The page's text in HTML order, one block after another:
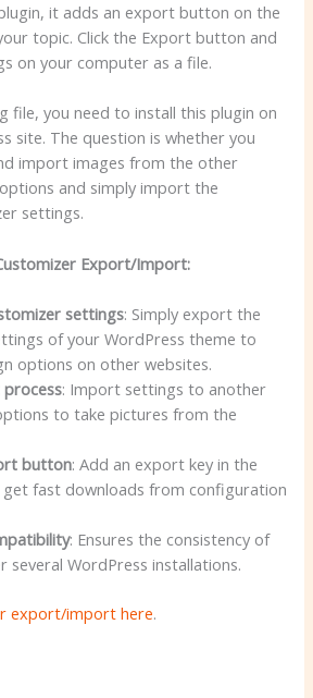
it adds an export button on the
topic. Click the Export button and
on your computer as a file.
file, you need to install this plugin on
site. The question is whether you
import images from the other
and simply import the
settings.
Export/Import:
settings: Simply export the
of your WordPress theme to
options on other websites.
: Import settings to another
to take pictures from the
button: Add an export key in the
fast downloads from configuration
: Ensures the consistency of
several WordPress installations.
export/import here.